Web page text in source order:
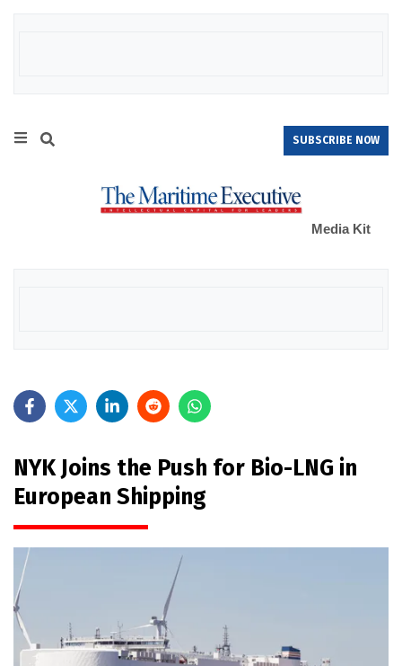
SUBSCRIBE NOW
Media Kit
NYK Joins the Push for Bio-LNG in
European Shipping